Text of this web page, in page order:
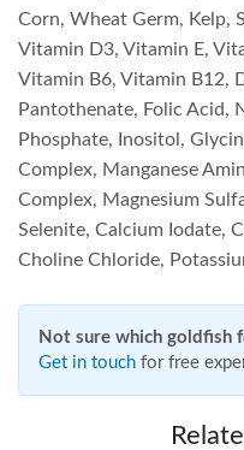
Corn, Wheat Germ, Kelp,
Vitamin D3, Vitamin E,
Vitamin B6, Vitamin B12,
Pantothenate, Folic Acid,
Phosphate, Inositol,
Complex, Manganese
Complex, Magnesium
Selenite, Calcium Iodate,
Choline Chloride,
Not sure which goldfish
Get in touch for free